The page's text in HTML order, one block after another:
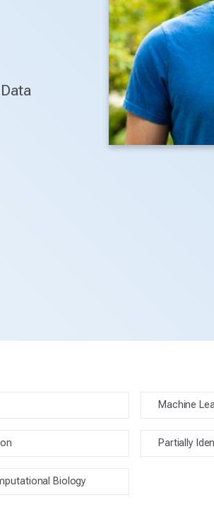
Machine
Partially
Biology